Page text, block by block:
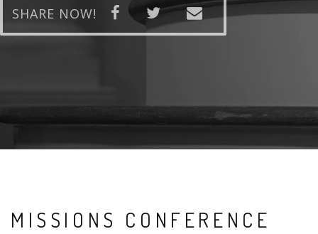
SHARE NOW!
MISSIONS CONFERENCE